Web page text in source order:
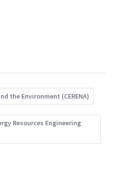
the Environment (CERENA)
Resources Engineering